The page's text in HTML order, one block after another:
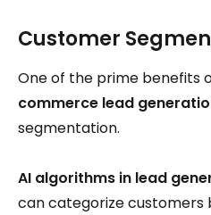
Customer
One of the prime benefits
commerce lead
segmentation.
AI algorithms in lead
can categorize customers